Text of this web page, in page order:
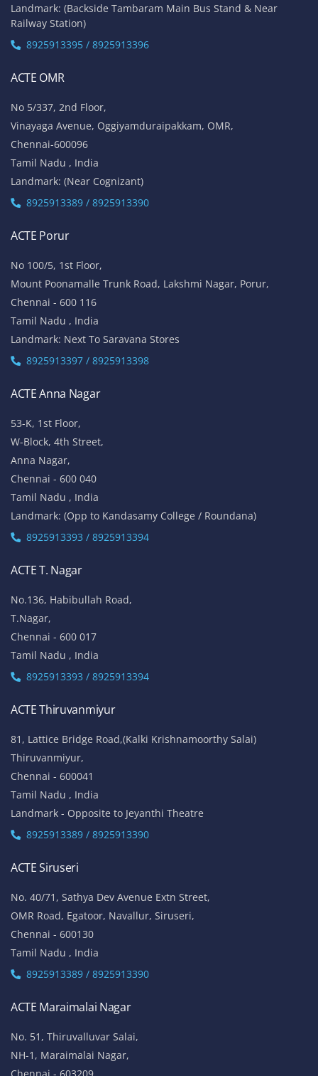
Landmark: (Backside Tambaram Main Bus Stand & Near
Railway Station)
8925913395 / 8925913396
ACTE OMR
No 5/337, 2nd Floor,
Vinayaga Avenue, Oggiyamduraipakkam, OMR,
Chennai-600096
Tamil Nadu , India
Landmark: (Near Cognizant)
8925913389 / 8925913390
ACTE Porur
No 100/5, 1st Floor,
Mount Poonamalle Trunk Road, Lakshmi Nagar, Porur,
Chennai - 600 116
Tamil Nadu , India
Landmark: Next To Saravana Stores
8925913397 / 8925913398
ACTE Anna Nagar
53-K, 1st Floor,
W-Block, 4th Street,
Anna Nagar,
Chennai - 600 040
Tamil Nadu , India
Landmark: (Opp to Kandasamy College / Roundana)
8925913393 / 8925913394
ACTE T. Nagar
No.136, Habibullah Road,
T.Nagar,
Chennai - 600 017
Tamil Nadu , India
8925913393 / 8925913394
ACTE Thiruvanmiyur
81, Lattice Bridge Road,(Kalki Krishnamoorthy Salai)
Thiruvanmiyur,
Chennai - 600041
Tamil Nadu , India
Landmark - Opposite to Jeyanthi Theatre
8925913389 / 8925913390
ACTE Siruseri
No. 40/71, Sathya Dev Avenue Extn Street,
OMR Road, Egatoor, Navallur, Siruseri,
Chennai - 600130
Tamil Nadu , India
8925913389 / 8925913390
ACTE Maraimalai Nagar
No. 51, Thiruvalluvar Salai,
NH-1, Maraimalai Nagar,